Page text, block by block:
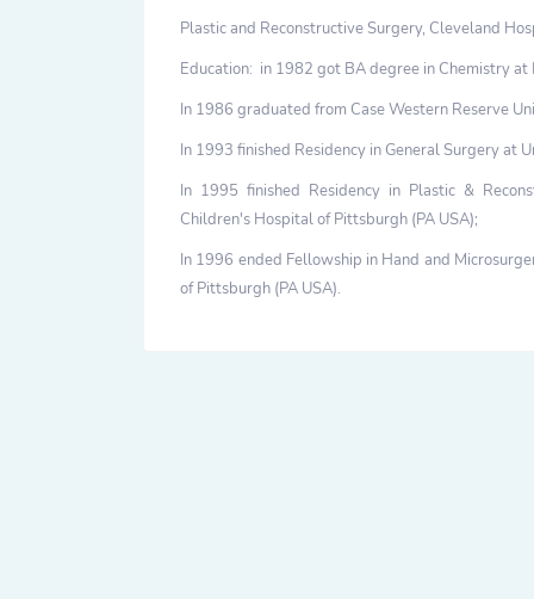
Plastic and Reconstructive Surgery, Cleveland
Education: in 1982 got BA degree in Chemistry at
In 1986 graduated from Case Western Reserve
In 1993 finished Residency in General Surgery at
In 1995 finished Residency in Plastic &
Children's Hospital of Pittsburgh (PA USA);
In 1996 ended Fellowship in Hand and
of Pittsburgh (PA USA).